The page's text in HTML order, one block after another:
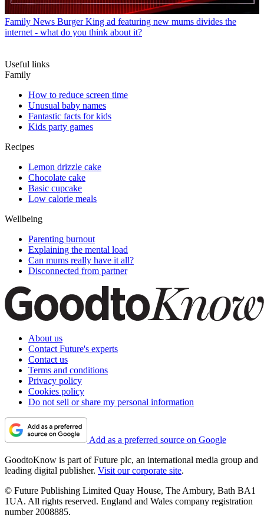
Family News Burger King ad featuring new mums divides the
internet - what do you think about it?
Useful links
Family
How to reduce screen time
Unusual baby names
Fantastic facts for kids
Kids party games
Recipes
Lemon drizzle cake
Chocolate cake
Basic cupcake
Low calorie meals
Wellbeing
Parenting burnout
Explaining the mental load
Can mums really have it all?
Disconnected from partner
About us
Contact Future's experts
Contact us
Terms and conditions
Privacy policy
Cookies policy
Do not sell or share my personal information
Add as a preferred source on Google
GoodtoKnow is part of Future plc, an international media group and
leading digital publisher. Visit our corporate site.
© Future Publishing Limited Quay House, The Ambury, Bath BA1
1UA. All rights reserved. England and Wales company registration
number 2008885.